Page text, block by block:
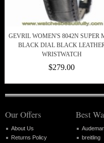
GEVRIL WOMEN'S 8042N SUPER
BLACK DIAL BLACK
WRISTWATCH
$279.00
Our Offers
About Us
Returns Policy
Best
breitling